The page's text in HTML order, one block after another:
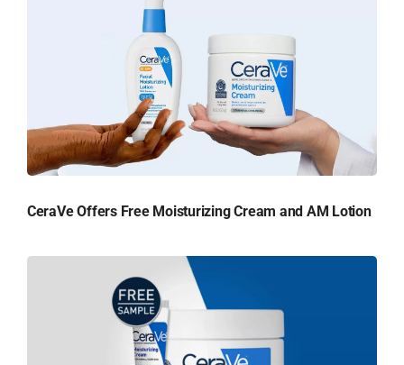
CeraVe Offers Free Moisturizing Cream and AM Lotion